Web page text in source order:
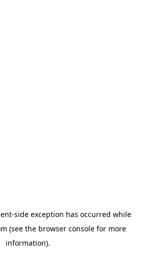
-side exception has occurred while
(see the browser console for more
information).